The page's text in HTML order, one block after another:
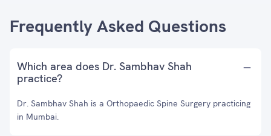
Frequently Asked Questions
Which area does Dr. Sambhav Shah
practice?
Dr. Sambhav Shah is a Orthopaedic Spine Surgery practicing
in Mumbai.